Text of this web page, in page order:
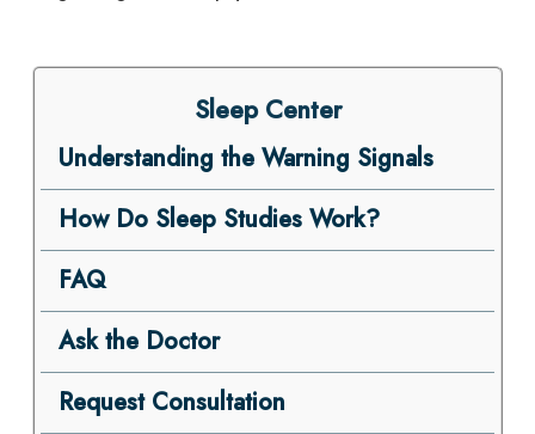
Sleep Center
Understanding the Warning Signals
How Do Sleep Studies Work?
FAQ
Ask the Doctor
Request Consultation